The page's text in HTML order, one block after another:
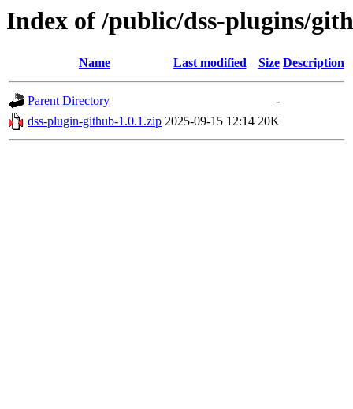
Index of /public/dss-plugins/
Name Last modified Size Description
Parent Directory
-
dss-plugin-github-1.0.1.zip 2025-09-15 12:14 20K